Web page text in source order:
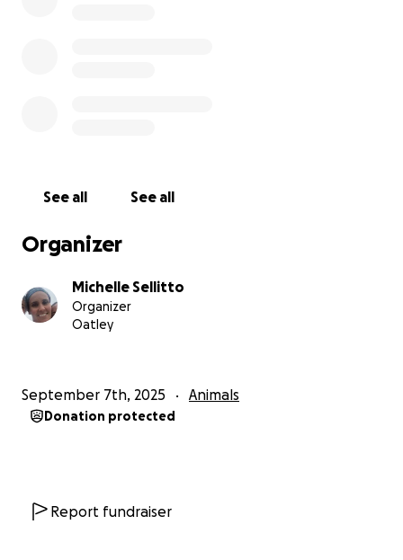
See all See all
Organizer
Michelle Sellitto
Organizer
Oatley
September 7th, 2025 Animals
Donation protected
Report fundraiser